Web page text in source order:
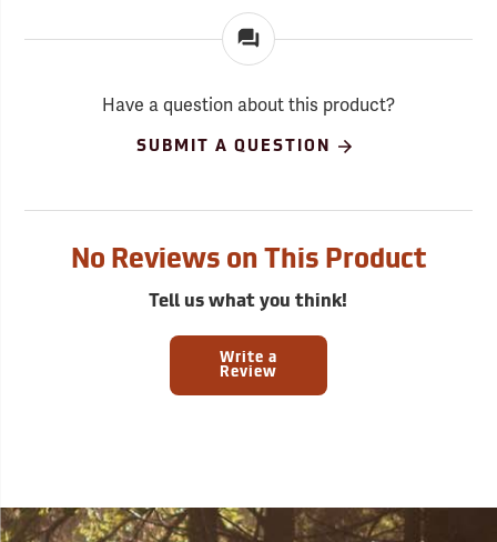
Have a question about this product?
SUBMIT A QUESTION
No Reviews on This Product
Tell us what you think!
Write a
Review